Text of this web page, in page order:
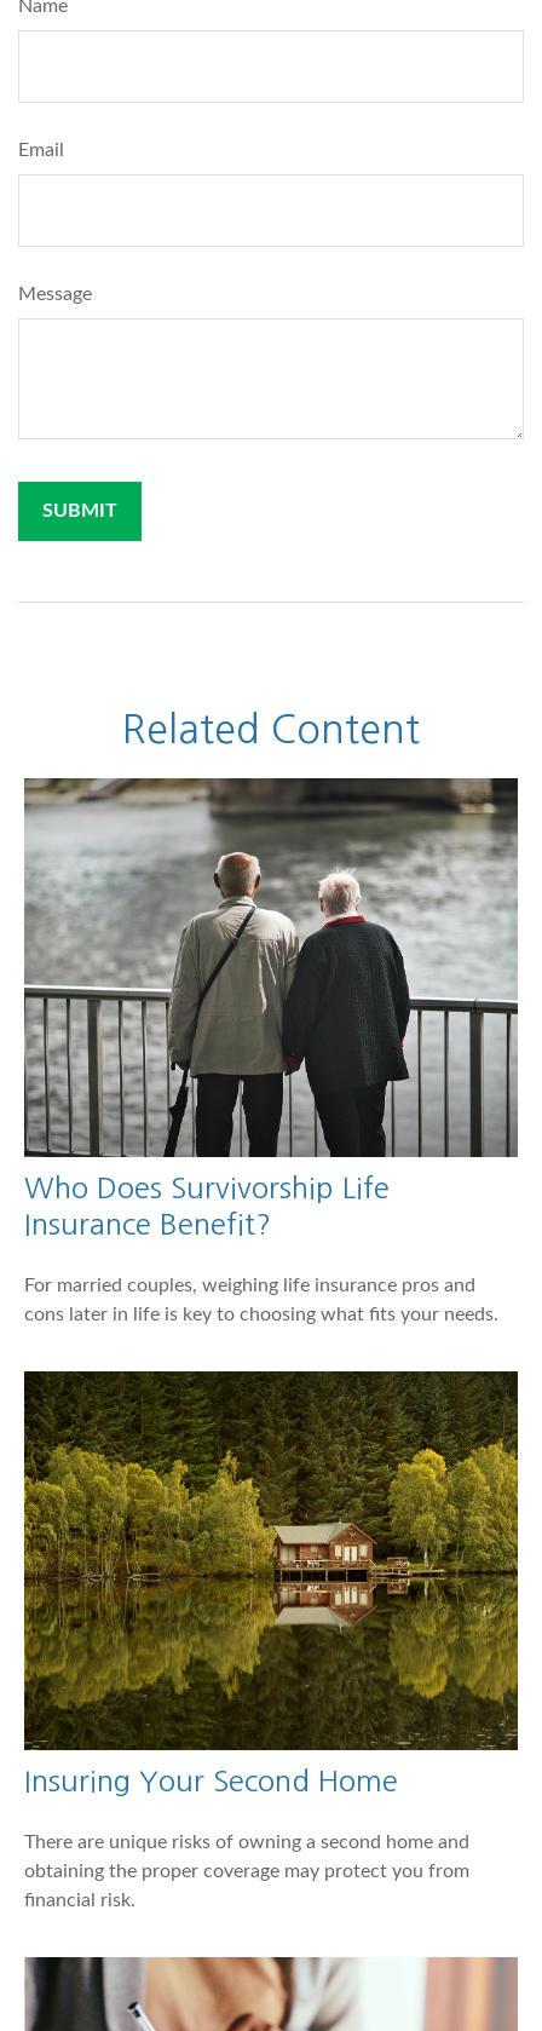
Name
Email
Message
Related Content
Who Does Survivorship Life
Insurance Benefit?
For married couples, weighing life insurance pros and
cons later in life is key to choosing what fits your needs.
Insuring Your Second Home
There are unique risks of owning a second home and
obtaining the proper coverage may protect you from
financial risk.